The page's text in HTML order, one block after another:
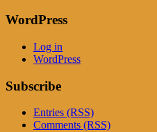
WordPress
Log in
WordPress
Subscribe
Entries (RSS)
Comments (RSS)